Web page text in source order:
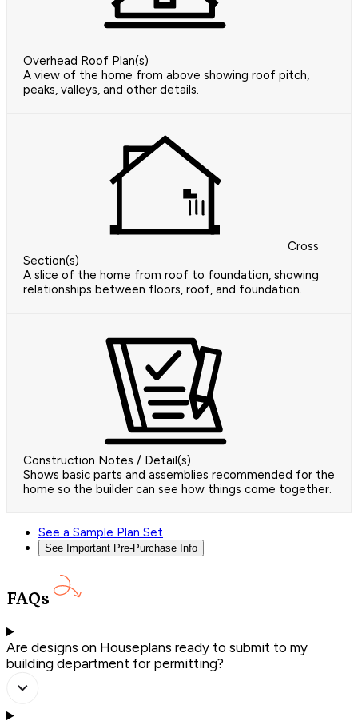
Overhead Roof Plan(s)
A view of the home from above showing roof pitch,
peaks, valleys, and other details.
Cross
Section(s)
A slice of the home from roof to foundation, showing
relationships between floors, roof, and foundation.
Construction Notes / Detail(s)
Shows basic parts and assemblies recommended for the
home so the builder can see how things come together.
See a Sample Plan Set
See Important Pre-Purchase Info
FAQs
Are designs on Houseplans ready to submit to my
building department for permitting?